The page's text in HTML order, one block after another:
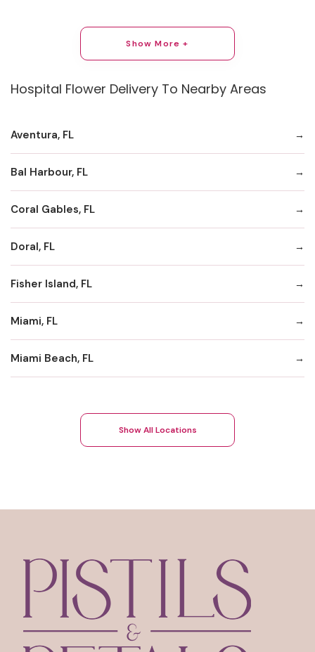
Show More +
Hospital Flower Delivery To Nearby Areas
Aventura, FL
Bal Harbour, FL
Coral Gables, FL
Doral, FL
Fisher Island, FL
Miami, FL
Miami Beach, FL
Show All Locations